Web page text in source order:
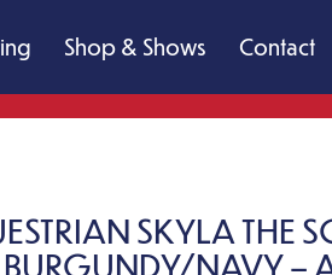
Shop & Shows Contact
SKYLA THE
NAVY –